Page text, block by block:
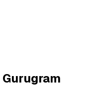
Gurugram